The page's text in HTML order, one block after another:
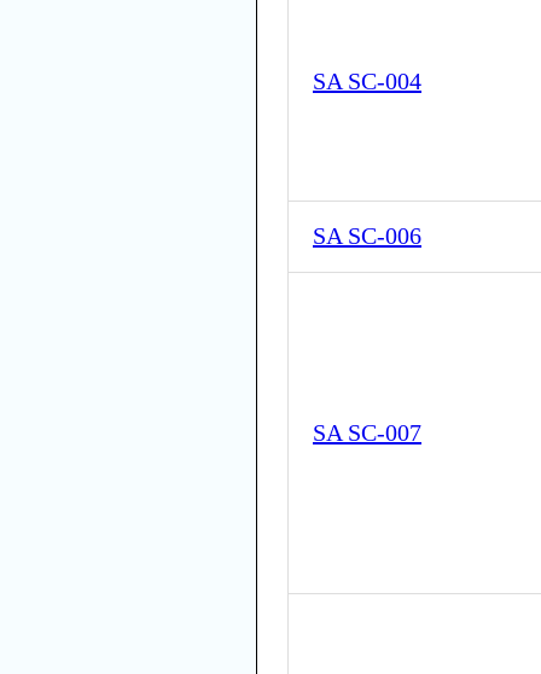
SA SC-004
SA SC-006
SA SC-007